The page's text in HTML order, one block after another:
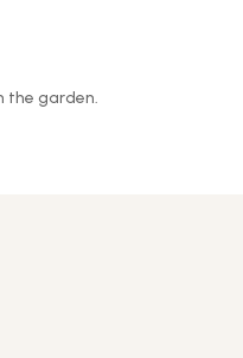
the garden.